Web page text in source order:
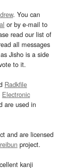
. You can
or by e-mail to
read our list of
all messages
Jisho is a side
to it.
Radkfile
Electronic
are used in
and are licensed
project.
kanji